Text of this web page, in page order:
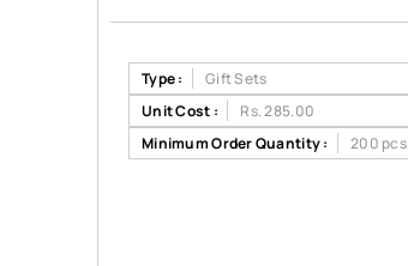
Type :
Gift Sets
Unit Cost :
Rs. 285.00
Minimum Order Quantity :
200 pcs